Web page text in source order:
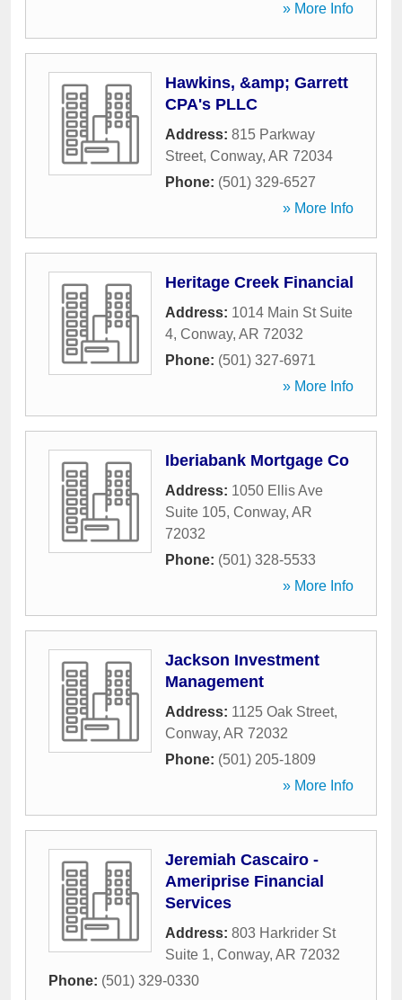
» More Info
Hawkins, &amp; Garrett
CPA's PLLC
Address: 815 Parkway
Street, Conway, AR 72034
Phone: (501) 329-6527
» More Info
Heritage Creek Financial
Address: 1014 Main St Suite
4, Conway, AR 72032
Phone: (501) 327-6971
» More Info
Iberiabank Mortgage Co
Address: 1050 Ellis Ave
Suite 105, Conway, AR
72032
Phone: (501) 328-5533
» More Info
Jackson Investment
Management
Address: 1125 Oak Street,
Conway, AR 72032
Phone: (501) 205-1809
» More Info
Jeremiah Cascairo -
Ameriprise Financial
Services
Address: 803 Harkrider St
Suite 1, Conway, AR 72032
Phone: (501) 329-0330